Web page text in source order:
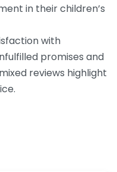
in their children’s
with
promises and
reviews highlight